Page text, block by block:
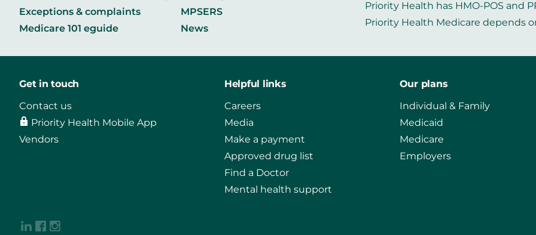
Exceptions & complaints
Medicare 101 eguide
MPSERS
News
Priority Health has HMO-POS and
Priority Health Medicare depends
Get in touch
Contact us
Priority Health Mobile App
Vendors
Helpful links
Careers
Media
Make a payment
Approved drug list
Find a Doctor
Mental health support
Our plans
Individual & Family
Medicaid
Medicare
Employers